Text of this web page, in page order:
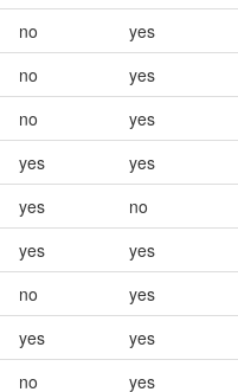
no yes
no yes
no yes
yes yes
yes no
yes yes
no yes
yes yes
no yes